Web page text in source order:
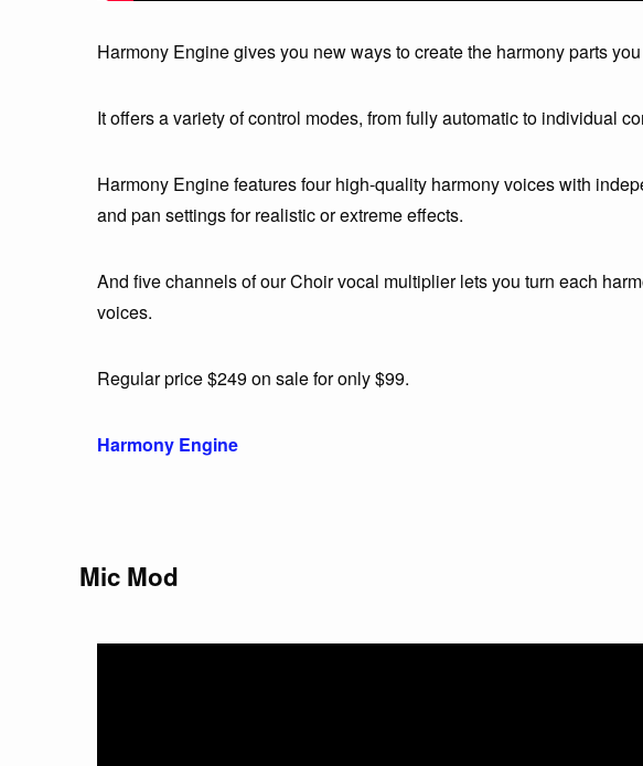
Harmony Engine gives you new ways to create the harmony parts
It offers a variety of control modes, from fully automatic to individual
Harmony Engine features four high-quality harmony voices with
and pan settings for realistic or extreme effects.
And five channels of our Choir vocal multiplier lets you turn each
voices.
Regular price $249 on sale for only $99.
Harmony Engine
Mic Mod